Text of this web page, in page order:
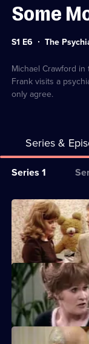
Some
Series
S1 E6 The
Michael Crawford
Frank visits a
only agree.
Series &
Series
for
Some
Mothers
Do
'Ave
'Em
Series 1
All
episodes
for
series
of
Some
Mothers
Frank's search for
salesman.
Classic sitcom. Frank
tech house.